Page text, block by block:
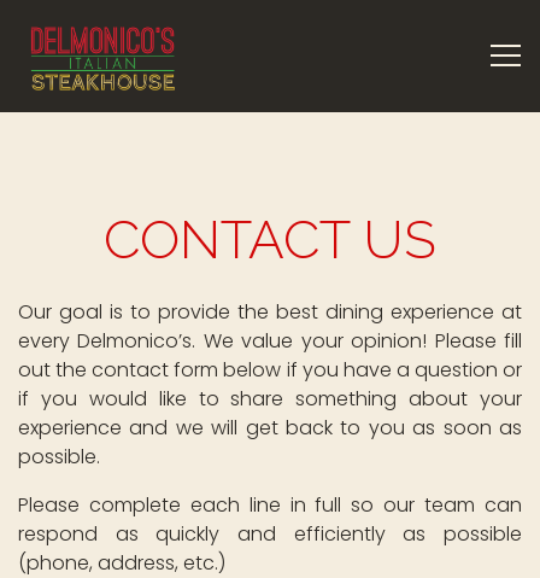
CONTACT US
Our goal is to provide the best dining experience at
every Delmonico’s. We value your opinion! Please fill
out the contact form below if you have a question or
if you would like to share something about your
experience and we will get back to you as soon as
possible.
Please complete each line in full so our team can
respond as quickly and efficiently as possible
(phone, address, etc.)